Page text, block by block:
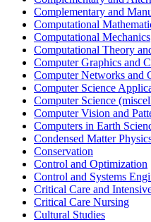
Complementary and
Computational
Computational Mechanics
Computational Theory
Computer Graphics and
Computer Networks and
Computer Science
Computer Science
Computer Vision and
Computers in Earth
Condensed Matter
Conservation
Control and Optimization
Control and Systems
Critical Care and
Critical Care Nursing
Cultural Studies